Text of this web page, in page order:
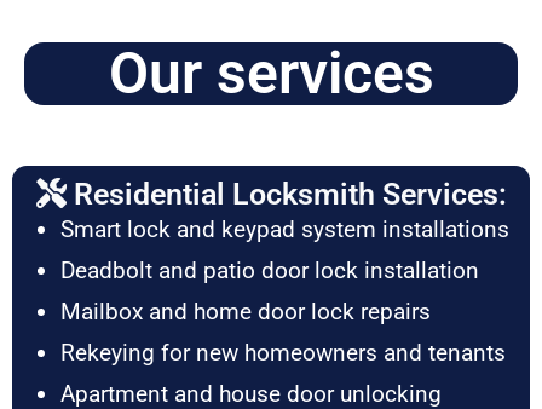
Our services
Residential Locksmith Services:
Smart lock and keypad system installations
Deadbolt and patio door lock installation
Mailbox and home door lock repairs
Rekeying for new homeowners and tenants
Apartment and house door unlocking